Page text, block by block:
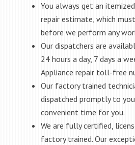
You always get an
repair estimate, which
before we perform any
Our dispatchers are
24 hours a day, 7 days a
Appliance repair toll-free
Our factory trained
dispatched promptly to
convenient time for you.
We are fully certified,
factory trained. Our